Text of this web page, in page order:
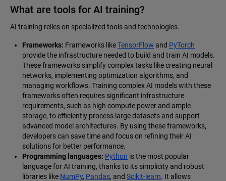
What are tools for AI training?
AI training relies on specialized tools and technologies.
Frameworks: Frameworks likeTensorFlow and PyTorch
provide the infrastructure needed to build and train AI models.
These frameworks simplify complex tasks like creating neural
networks, implementing optimization algorithms, and
managing workflows. Training complex AI models with these
frameworks often requires significant infrastructure
requirements, such as high compute power and ample
storage, to efficiently process large datasets and support
advanced model architectures. By using these frameworks,
developers can save time and focus on refining their AI
solutions for better performance.
Programming languages: Python is the most popular
language for AI training, thanks to its simplicity and robust
libraries like NumPy, Pandas, and Scikit-learn. It allows